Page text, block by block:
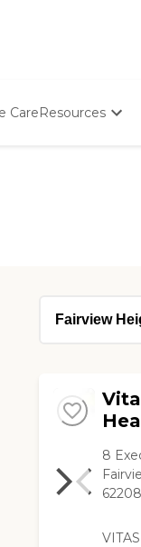
CareResources
8
62208